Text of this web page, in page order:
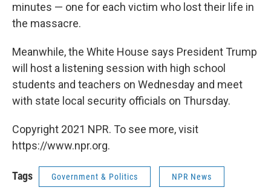
minutes — one for each victim who lost their life in
the massacre.
Meanwhile, the White House says President Trump
will host a listening session with high school
students and teachers on Wednesday and meet
with state local security officials on Thursday.
Copyright 2021 NPR. To see more, visit
https://www.npr.org.
Tags Government & Politics NPR News